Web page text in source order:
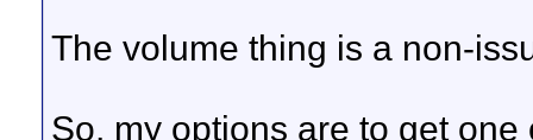
The volume thing is a non-
So, my options are to get